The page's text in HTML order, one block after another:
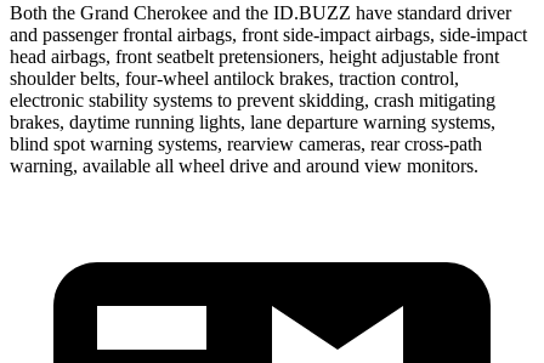
Both the Grand Cherokee and the ID.BUZZ have standard driver
and passenger frontal airbags, front side-impact airbags, side-impact
head airbags, front seatbelt pretensioners, height adjustable front
shoulder belts, four-wheel antilock brakes, traction control,
electronic stability systems to prevent skidding, crash mitigating
brakes, daytime running lights, lane departure warning systems,
blind spot warning systems, rearview cameras, rear cross-path
warning, available all wheel drive and around view monitors.